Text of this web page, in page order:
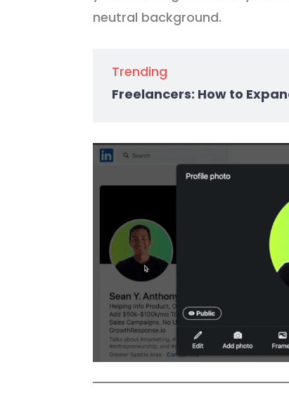
neutral background.
Trending
Freelancers: How to